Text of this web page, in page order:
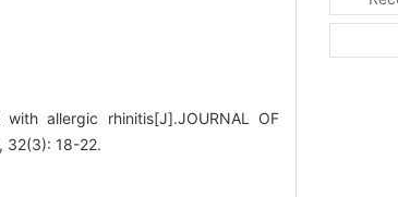
allergic rhinitis[J].JOURNAL OF
32(3): 18-22.